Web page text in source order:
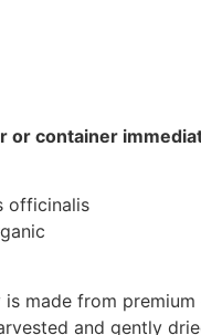
or container
officinalis
is made from
and gently